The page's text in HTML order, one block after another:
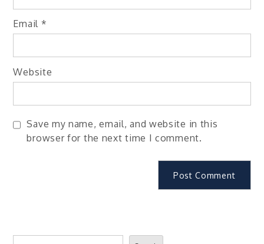
Email *
Website
Save my name, email, and website in this
browser for the next time I comment.
Search